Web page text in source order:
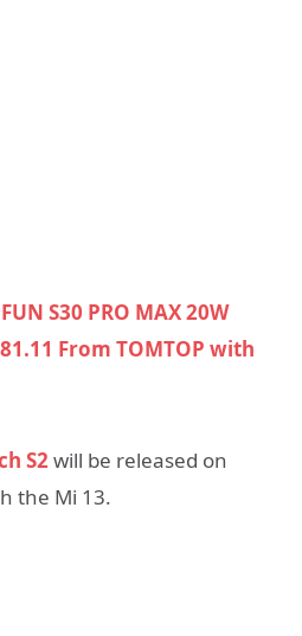
S30 PRO MAX 20W
From TOMTOP with
S2will be released on
the Mi 13.